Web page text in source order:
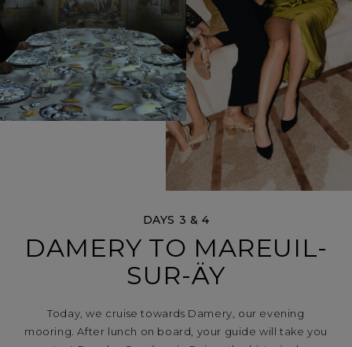
DAYS 3 & 4
DAMERY TO MAREUIL-
SUR-ÄY
Today, we cruise towards Damery, our evening
mooring. After lunch on board, your guide will take you